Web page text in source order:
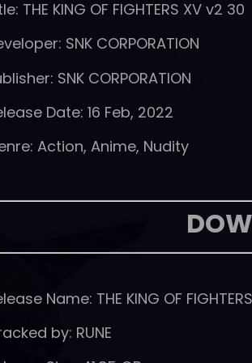
THE KING OF FIGHTERS XV v2 30
SNK CORPORATION
SNK CORPORATION
Date: 16 Feb, 2022
Action, Anime, Nudity
Name: THE KING OF
by: RUNE